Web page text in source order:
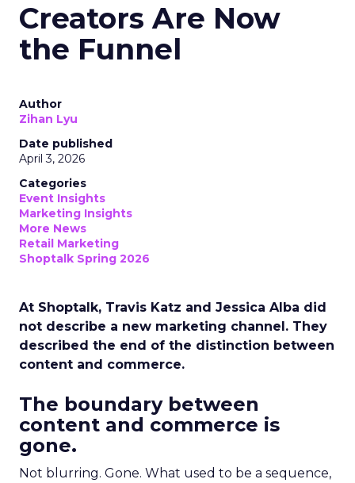
Creators Are Now
the Funnel
Author
Zihan Lyu
Date published
April 3, 2026
Categories
Event Insights
Marketing Insights
More News
Retail Marketing
Shoptalk Spring 2026
At Shoptalk, Travis Katz and Jessica Alba did
not describe a new marketing channel. They
described the end of the distinction between
content and commerce.
The boundary between
content and commerce is
gone.
Not blurring. Gone. What used to be a sequence,